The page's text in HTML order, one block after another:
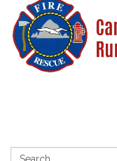
Search: